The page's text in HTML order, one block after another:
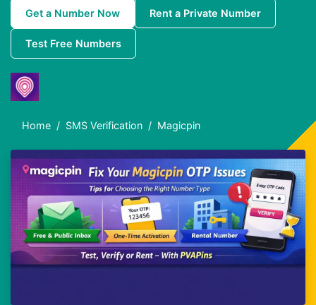
Get a Number Now Rent a Private Number
Test Free Numbers
Home SMS Verification Magicpin